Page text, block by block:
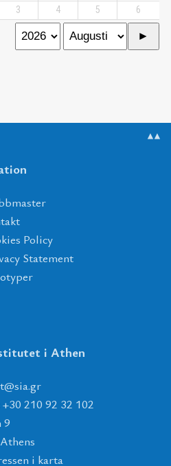
3 4 5 6
▲▲
Policy
Statement
i Athen
rg
.
ais
@
210 92 32 102
9
i karta